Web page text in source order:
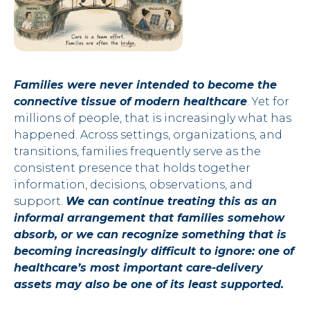
Families were never intended to become the
connective tissue of modern healthcare. Yet for
millions of people, that is increasingly what has
happened. Across settings, organizations, and
transitions, families frequently serve as the
consistent presence that holds together
information, decisions, observations, and
support. We can continue treating this as an
informal arrangement that families somehow
absorb, or we can recognize something that is
becoming increasingly difficult to ignore: one of
healthcare’s most important care-delivery
assets may also be one of its least supported.